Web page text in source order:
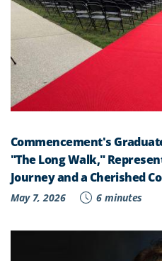
Commencement's
"The Long Walk,"
Journey and a Cherished
May 7, 2026 6 minutes